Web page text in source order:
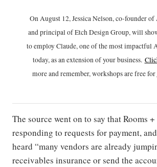
On August 12, Jessica Nelson, co-founder
and principal of Etch Design Group, will
to employ Claude, one of the most impactful
today, as an extension of your business.
more and remember, workshops are free for
The source went on to say that Rooms
responding to requests for payment,
heard “many vendors are already
receivables insurance or send the